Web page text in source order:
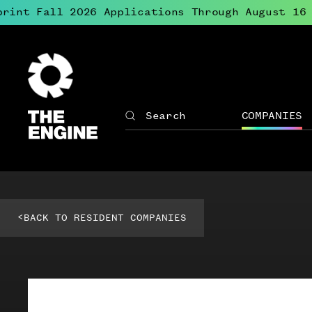
Fall 2026 Applications Through August 16 ●
The
Engine
Site
Search
The
COMPANIES
menu
<BACK TO RESIDENT COMPANIES